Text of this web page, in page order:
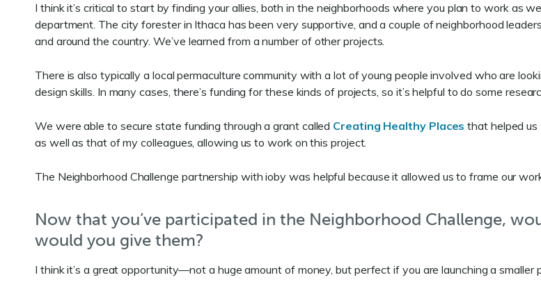
I think it’s critical to start by finding your allies, both in the neighborhoods where you plan to work as
department. The city forester in Ithaca has been very supportive, and a couple of neighborhood
and around the country. We’ve learned from a number of other projects.
There is also typically a local permaculture community with a lot of young people involved who are
design skills. In many cases, there’s funding for these kinds of projects, so it’s helpful to do some
We were able to secure state funding through a grant called Creating Healthy Places that helped us
as well as that of my colleagues, allowing us to work on this project.
The Neighborhood Challenge partnership with ioby was helpful because it allowed us to frame our
Now that you’ve participated in the Neighborhood Challenge,
would you give them?
I think it’s a great opportunity—not a huge amount of money, but perfect if you are launching a